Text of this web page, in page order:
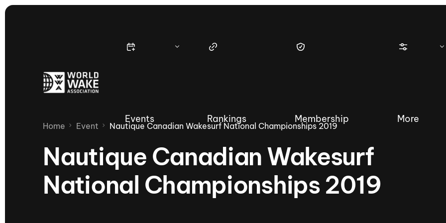
Events
Nautique Wake Series Nautique Wakesurf Series Nautique Regatta
Rankings Membership More
Home Event Nautique Canadian Wakesurf National Championships 2019
Nautique Canadian Wakesurf
National Championships 2019